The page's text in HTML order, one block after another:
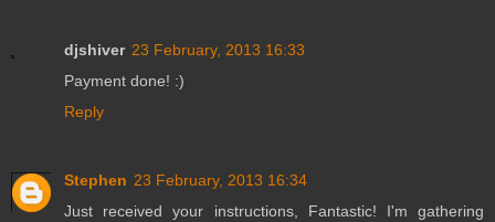
djshiver 23 February, 2013 16:33
Payment done! :)
Reply
Stephen 23 February, 2013 16:34
Just received your instructions, Fantastic! I'm gathering